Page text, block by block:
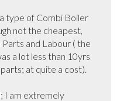
type of Combi Boiler
not the cheapest,
and Labour ( the
a lot less than 10yrs
at quite a cost).
I am extremely